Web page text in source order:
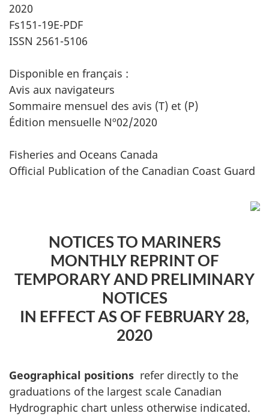
2020
Fs151-19E-PDF
ISSN 2561-5106
Disponible en français :
Avis aux navigateurs
Sommaire mensuel des avis (T) et (P)
Édition mensuelle Nº02/2020
Fisheries and Oceans Canada
Official Publication of the Canadian Coast Guard
NOTICES TO MARINERS
MONTHLY REPRINT OF
TEMPORARY AND PRELIMINARY
NOTICES
IN EFFECT AS OF FEBRUARY 28,
2020
Geographical positions refer directly to the
graduations of the largest scale Canadian
Hydrographic chart unless otherwise indicated.